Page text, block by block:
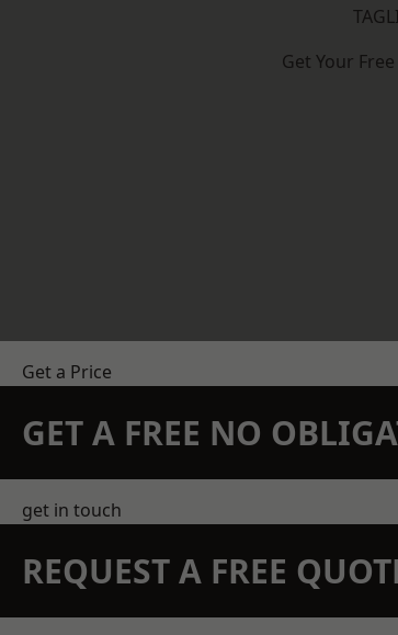
Get Your
Get a Price
GET A FREE NO
get in touch
REQUEST A FREE